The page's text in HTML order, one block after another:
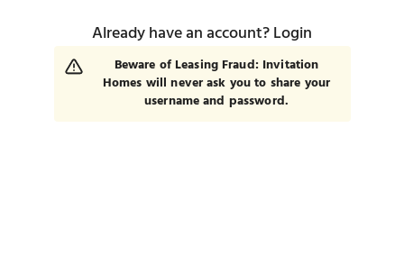
Already have an account?Login
Beware of Leasing Fraud: Invitation
Homes will never ask you to share your
username and password.